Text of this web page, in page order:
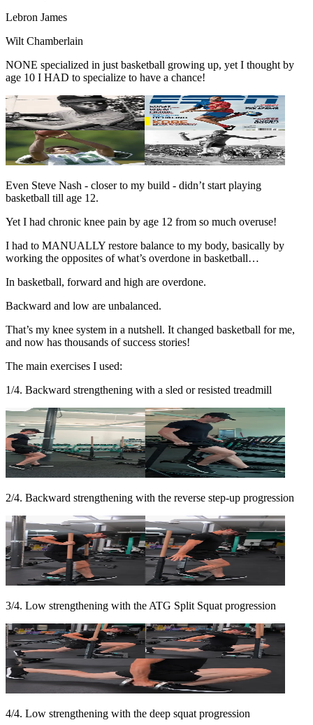
Lebron James
Wilt Chamberlain
NONE specialized in just basketball growing up, yet I thought by
age 10 I HAD to specialize to have a chance!
Even Steve Nash - closer to my build - didn’t start playing
basketball till age 12.
Yet I had chronic knee pain by age 12 from so much overuse!
I had to MANUALLY restore balance to my body, basically by
working the opposites of what’s overdone in basketball…
In basketball, forward and high are overdone.
Backward and low are unbalanced.
That’s my knee system in a nutshell. It changed basketball for me,
and now has thousands of success stories!
The main exercises I used:
1/4. Backward strengthening with a sled or resisted treadmill
2/4. Backward strengthening with the reverse step-up progression
3/4. Low strengthening with the ATG Split Squat progression
4/4. Low strengthening with the deep squat progression